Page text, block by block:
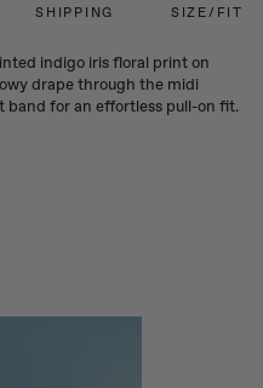
indigo iris floral print on
drape through the midi
band for an effortless pull-on fit.
SHIPPING SIZE/FIT